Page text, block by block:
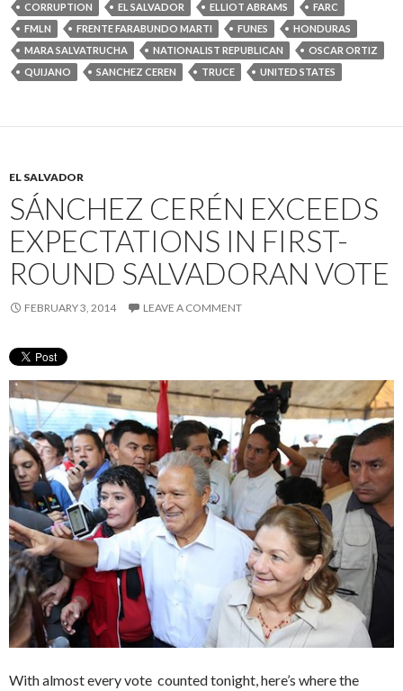
CORRUPTION
EL SALVADOR ELLIOT ABRAMS
FARC
FMLN
FRENTE FARABUNDO MARTI FUNES
HONDURAS
MARA SALVATRUCHA
NATIONALIST REPUBLICAN
OSCAR ORTIZ
QUIJANO
SANCHEZ CEREN TRUCE UNITED STATES
EL SALVADOR
SÁNCHEZ CERÉN EXCEEDS
EXPECTATIONS IN FIRST-
ROUND SALVADORAN VOTE
FEBRUARY 3, 2014 LEAVE A COMMENT
With almost every vote counted tonight, here’s where the